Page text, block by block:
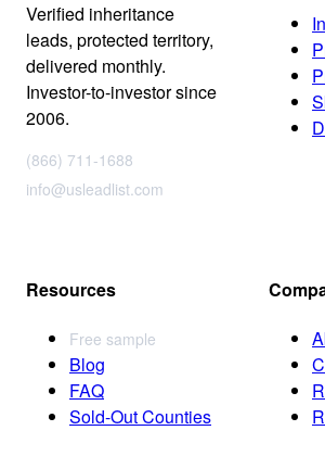
Verified inheritance
leads, protected territory,
delivered monthly.
Investor-to-investor since
2006.
(866) 711-1688
info@usleadlist.com
Resources
Free sample
Blog
FAQ
Sold-Out Counties